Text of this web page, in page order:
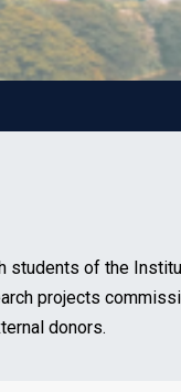
students of the
projects
donors.